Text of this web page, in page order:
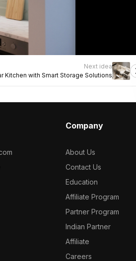
Next idea
Kitchen with Smart Storage Solutions
Company
About Us
Contact Us
Education
Affiliate Program
Partner Program
Indian Partner
Affiliate
Careers